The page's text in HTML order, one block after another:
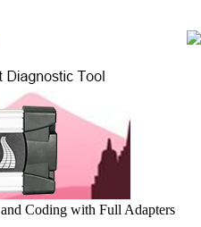
Coding with Full Adapters